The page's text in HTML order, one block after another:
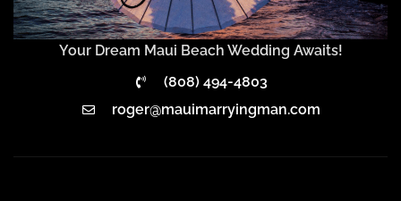
Your Dream Maui Beach Wedding Awaits!
(808) 494-4803
roger@mauimarryingman.com